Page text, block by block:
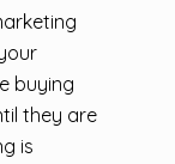
buying
they are
is